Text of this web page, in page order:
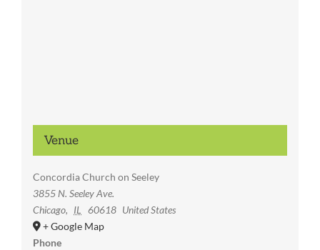
Venue
Concordia Church on Seeley
3855 N. Seeley Ave.
Chicago, IL 60618 United States
+ Google Map
Phone